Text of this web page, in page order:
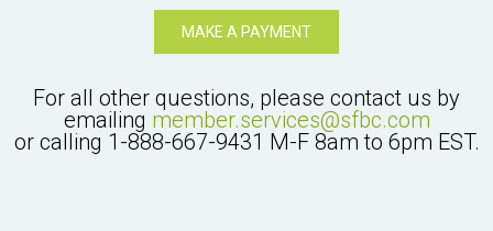
MAKE A PAYMENT
For all other questions, please contact us by
emailing member.services@sfbc.com
or calling 1-888-667-9431 M-F 8am to 6pm EST.